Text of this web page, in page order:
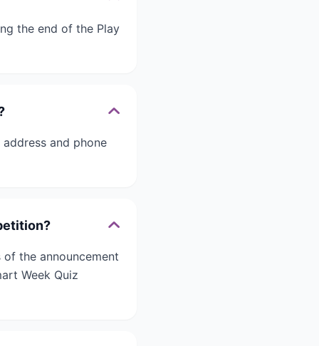
the end of the Play
and phone
the announcement
Week Quiz